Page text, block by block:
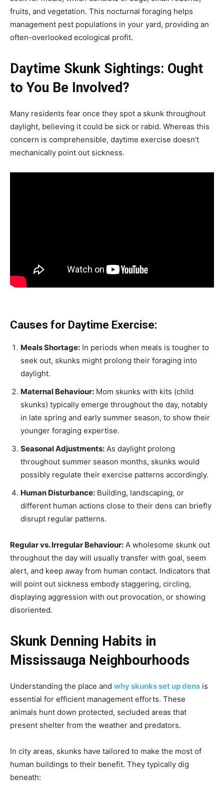
fruits, and vegetation. This nocturnal foraging helps
management pest populations in your yard, providing an
often-overlooked ecological profit.
Daytime Skunk Sightings: Ought
to You Be Involved?
Many residents fear once they spot a skunk throughout
daylight, believing it could be sick or rabid. Whereas this
concern is comprehensible, daytime exercise doesn’t
mechanically point out sickness.
Causes for Daytime Exercise:
Meals Shortage: In periods when meals is tougher to
seek out, skunks might prolong their foraging into
daylight.
Maternal Behaviour: Mom skunks with kits (child
skunks) typically emerge throughout the day, notably
in late spring and early summer season, to show their
younger foraging expertise.
Seasonal Adjustments: As daylight prolong
throughout summer season months, skunks would
possibly regulate their exercise patterns accordingly.
Human Disturbance: Building, landscaping, or
different human actions close to their dens can briefly
disrupt regular patterns.
Regular vs. Irregular Behaviour: A wholesome skunk out
throughout the day will usually transfer with goal, seem
alert, and keep away from human contact. Indicators that
will point out sickness embody staggering, circling,
displaying aggression with out provocation, or showing
disoriented.
Skunk Denning Habits in
Mississauga Neighbourhoods
Understanding the place and why skunks set up dens is
essential for efficient management efforts. These
animals hunt down protected, secluded areas that
present shelter from the weather and predators.
In city areas, skunks have tailored to make the most of
human buildings to their benefit. They typically dig
beneath: